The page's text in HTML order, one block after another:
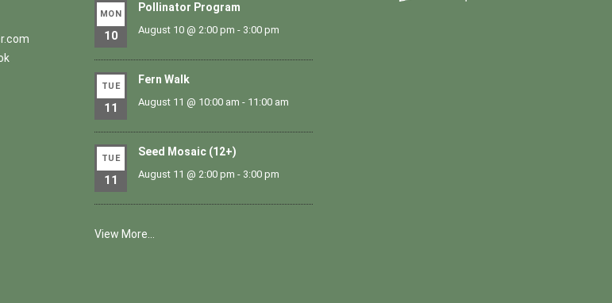
MON
10
Pollinator Program
August 10 @ 2:00 pm - 3:00 pm
TUE
11
Fern Walk
August 11 @ 10:00 am - 11:00 am
TUE
11
Seed Mosaic (12+)
August 11 @ 2:00 pm - 3:00 pm
View More…